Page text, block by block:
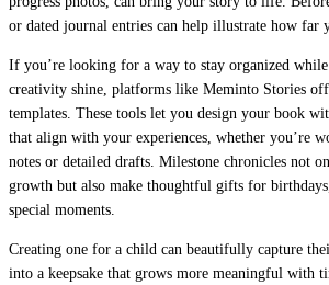
or dated journal entries can help illustrate how far
If you’re looking for a way to stay organized
creativity shine, platforms like Meminto Stories
templates. These tools let you design your book
that align with your experiences, whether you’re
notes or detailed drafts. Milestone chronicles not
growth but also make thoughtful gifts for
special moments.
Creating one for a child can beautifully capture
into a keepsake that grows more meaningful with